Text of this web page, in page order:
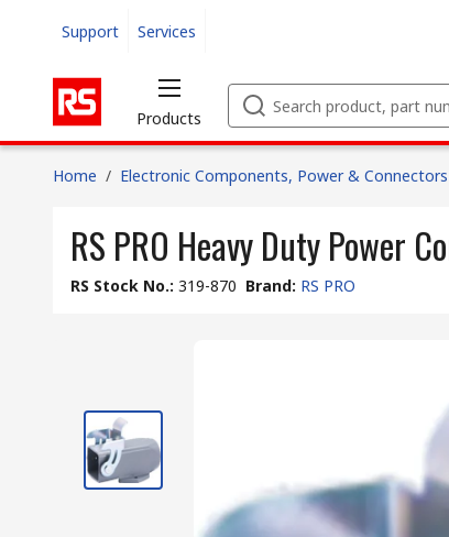
Support Services
Products
Home / Electronic Components, Power & Connectors
RS PRO Heavy Duty Power
RS Stock No.: 319-870 Brand: RS PRO